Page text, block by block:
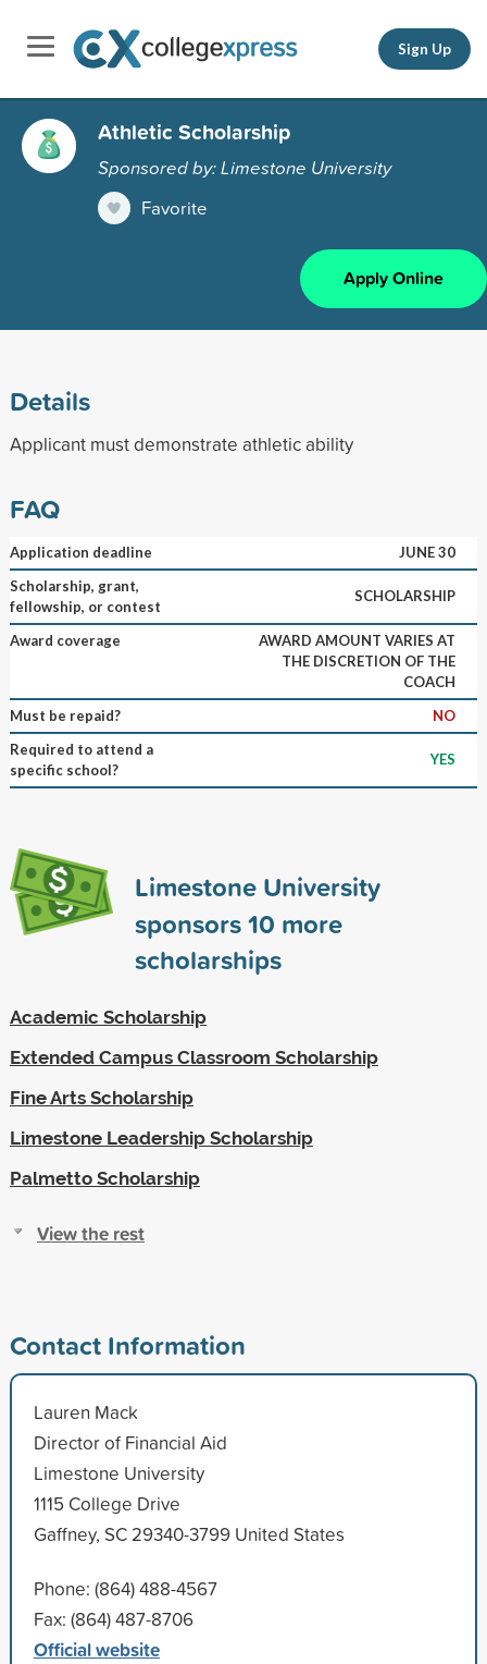
Sign Up
Athletic Scholarship
Sponsored by: Limestone University
Favorite
Apply Online
Details
Applicant must demonstrate athletic ability
FAQ
Application deadline
JUNE 30
Scholarship, grant,
fellowship, or contest
SCHOLARSHIP
Award coverage
AWARD AMOUNT VARIES AT
THE DISCRETION OF THE
COACH
Must be repaid?
NO
Required to attend a
specific school?
YES
Limestone University
sponsors10 more
scholarships
Academic Scholarship
Extended Campus Classroom Scholarship
Fine Arts Scholarship
Limestone Leadership Scholarship
Palmetto Scholarship
View the rest
Contact Information
Lauren Mack
Director of Financial Aid
Limestone University
1115 College Drive
Gaffney, SC 29340-3799 United States
Phone: (864) 488-4567
Fax: (864) 487-8706
Official website